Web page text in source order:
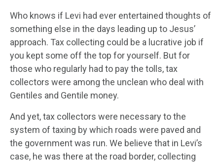
Who knows if Levi had ever entertained thoughts of
something else in the days leading up to Jesus’
approach. Tax collecting could be a lucrative job if
you kept some off the top for yourself. But for
those who regularly had to pay the tolls, tax
collectors were among the unclean who deal with
Gentiles and Gentile money.
And yet, tax collectors were necessary to the
system of taxing by which roads were paved and
the government was run. We believe that in Levi’s
case, he was there at the road border, collecting